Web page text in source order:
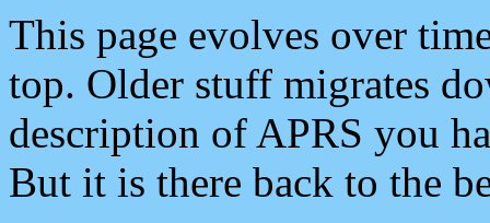
This page evolves over
top. Older stuff migrates
description of APRS you
But it is there back to the